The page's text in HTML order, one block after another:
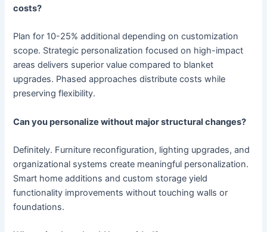
costs?
Plan for 10-25% additional depending on customization
scope. Strategic personalization focused on high-impact
areas delivers superior value compared to blanket
upgrades. Phased approaches distribute costs while
preserving flexibility.
Can you personalize without major structural changes?
Definitely. Furniture reconfiguration, lighting upgrades, and
organizational systems create meaningful personalization.
Smart home additions and custom storage yield
functionality improvements without touching walls or
foundations.